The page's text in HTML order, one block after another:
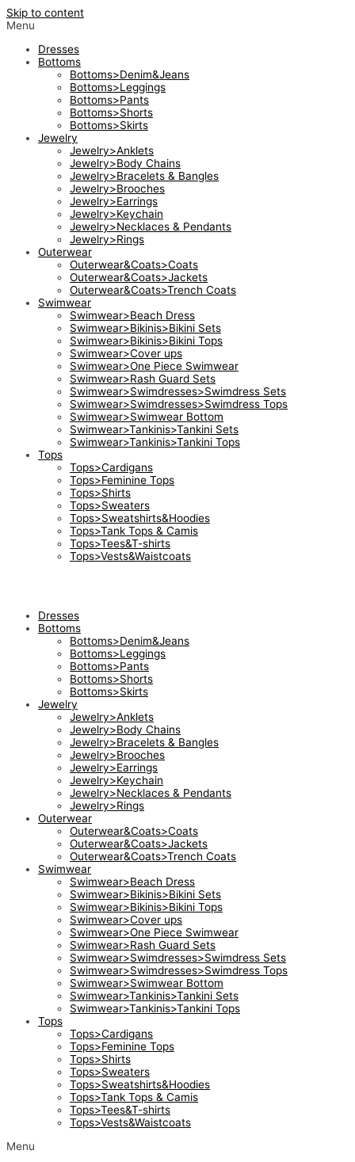
Skip to content
Menu
Dresses
Bottoms
Bottoms>Denim&Jeans
Bottoms>Leggings
Bottoms>Pants
Bottoms>Shorts
Bottoms>Skirts
Jewelry
Jewelry>Anklets
Jewelry>Body Chains
Jewelry>Bracelets & Bangles
Jewelry>Brooches
Jewelry>Earrings
Jewelry>Keychain
Jewelry>Necklaces & Pendants
Jewelry>Rings
Outerwear
Outerwear&Coats>Coats
Outerwear&Coats>Jackets
Outerwear&Coats>Trench Coats
Swimwear
Swimwear>Beach Dress
Swimwear>Bikinis>Bikini Sets
Swimwear>Bikinis>Bikini Tops
Swimwear>Cover ups
Swimwear>One Piece Swimwear
Swimwear>Rash Guard Sets
Swimwear>Swimdresses>Swimdress Sets
Swimwear>Swimdresses>Swimdress Tops
Swimwear>Swimwear Bottom
Swimwear>Tankinis>Tankini Sets
Swimwear>Tankinis>Tankini Tops
Tops
Tops>Cardigans
Tops>Feminine Tops
Tops>Shirts
Tops>Sweaters
Tops>Sweatshirts&Hoodies
Tops>Tank Tops & Camis
Tops>Tees&T-shirts
Tops>Vests&Waistcoats
Dresses
Bottoms
Bottoms>Denim&Jeans
Bottoms>Leggings
Bottoms>Pants
Bottoms>Shorts
Bottoms>Skirts
Jewelry
Jewelry>Anklets
Jewelry>Body Chains
Jewelry>Bracelets & Bangles
Jewelry>Brooches
Jewelry>Earrings
Jewelry>Keychain
Jewelry>Necklaces & Pendants
Jewelry>Rings
Outerwear
Outerwear&Coats>Coats
Outerwear&Coats>Jackets
Outerwear&Coats>Trench Coats
Swimwear
Swimwear>Beach Dress
Swimwear>Bikinis>Bikini Sets
Swimwear>Bikinis>Bikini Tops
Swimwear>Cover ups
Swimwear>One Piece Swimwear
Swimwear>Rash Guard Sets
Swimwear>Swimdresses>Swimdress Sets
Swimwear>Swimdresses>Swimdress Tops
Swimwear>Swimwear Bottom
Swimwear>Tankinis>Tankini Sets
Swimwear>Tankinis>Tankini Tops
Tops
Tops>Cardigans
Tops>Feminine Tops
Tops>Shirts
Tops>Sweaters
Tops>Sweatshirts&Hoodies
Tops>Tank Tops & Camis
Tops>Tees&T-shirts
Tops>Vests&Waistcoats
Menu